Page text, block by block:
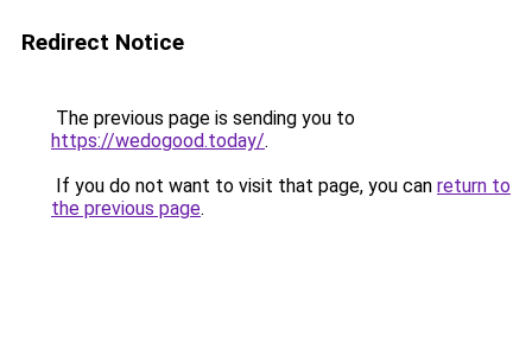
Redirect Notice
The previous page is sending you to
https://wedogood.today/.
If you do not want to visit that page, you can return to
the previous page.